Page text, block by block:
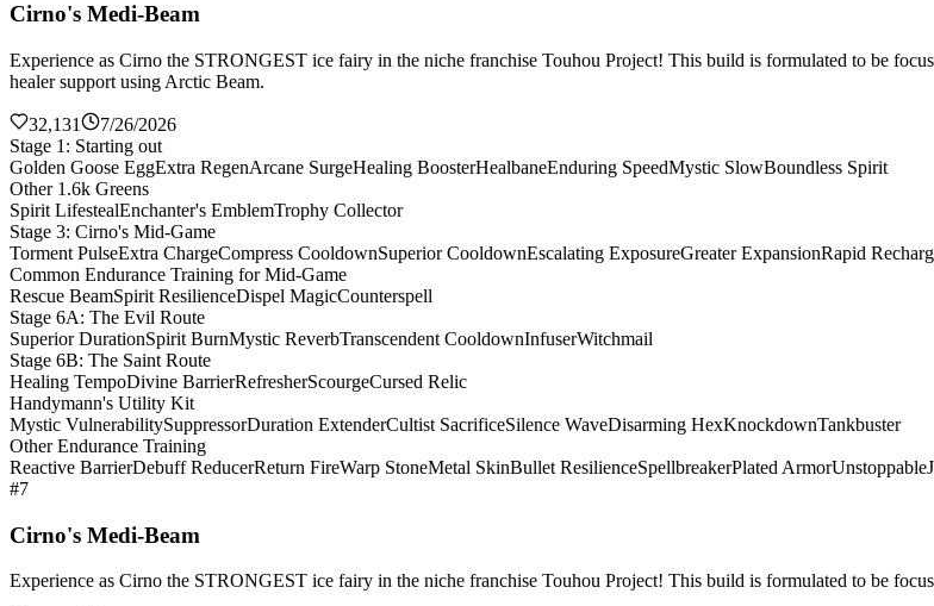
Cirno's Medi-Beam
Experience as Cirno the STRONGEST ice fairy in the niche franchise Touhou Project! This build is formulated to be
healer support using Arctic Beam.
32,131
7/26/2026
Stage 1: Starting out
Golden Goose EggExtra RegenArcane SurgeHealing BoosterHealbaneEnduring SpeedMystic SlowBoundless Spirit
Other 1.6k Greens
Spirit LifestealEnchanter's EmblemTrophy Collector
Stage 3: Cirno's Mid-Game
Torment PulseExtra ChargeCompress CooldownSuperior CooldownEscalating ExposureGreater ExpansionRapid
Common Endurance Training for Mid-Game
Rescue BeamSpirit ResilienceDispel MagicCounterspell
Stage 6A: The Evil Route
Superior DurationSpirit BurnMystic ReverbTranscendent CooldownInfuserWitchmail
Stage 6B: The Saint Route
Healing TempoDivine BarrierRefresherScourgeCursed Relic
Handymann's Utility Kit
Mystic VulnerabilitySuppressorDuration ExtenderCultist SacrificeSilence WaveDisarming HexKnockdownTankbuster
Other Endurance Training
Reactive BarrierDebuff ReducerReturn FireWarp StoneMetal SkinBullet ResilienceSpellbreakerPlated ArmorUnstoppable
#7
Cirno's Medi-Beam
Experience as Cirno the STRONGEST ice fairy in the niche franchise Touhou Project! This build is formulated to be